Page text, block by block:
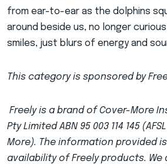
from ear-to-ear as the dolphins
around beside us, no longer
smiles, just blurs of energy and
This category is sponsored by
Freely is a brand of Cover-More
Pty Limited ABN 95 003 114 145
More). The information provided
availability of Freely products.